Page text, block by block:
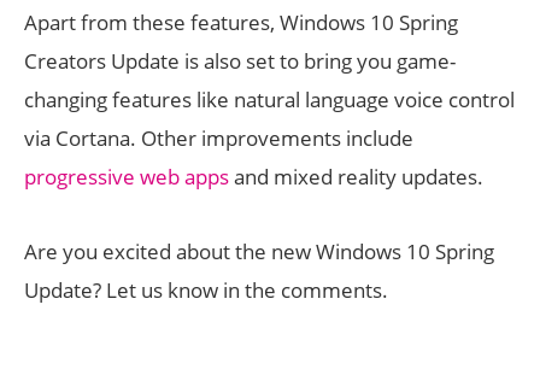
Apart from these features, Windows 10 Spring
Creators Update is also set to bring you game-
changing features like natural language voice control
via Cortana. Other improvements include
progressive web appsand mixed reality updates.
Are you excited about the new Windows 10 Spring
Update? Let us know in the comments.